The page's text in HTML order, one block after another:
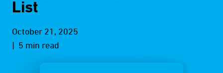
List
October 21, 2025
| 5 min read